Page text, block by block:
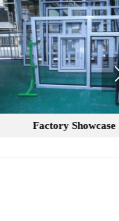
Factory Showcase